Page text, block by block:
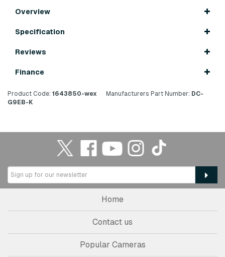
Overview
Specification
Reviews
Finance
Product Code: 1643850-wex Manufacturers Part Number: DC-
G9EB-K
Home
Contact us
Popular Cameras